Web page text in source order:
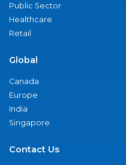
Public Sector
Healthcare
Retail
Global
Canada
Europe
India
Singapore
Contact Us